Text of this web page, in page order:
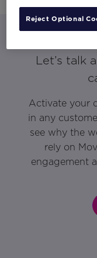
Let’s talk
Activate your
in any
see why the
rely on
engagement
Reject Optional